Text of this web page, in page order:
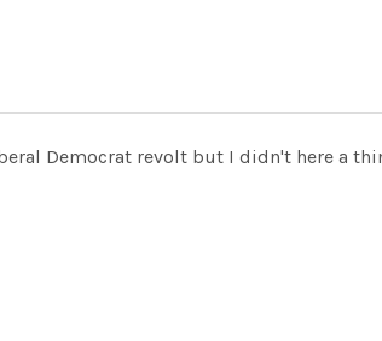
Democrat revolt but I didn't here a